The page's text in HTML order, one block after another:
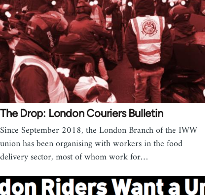
The Drop: London Couriers Bulletin
Since September 2018, the London Branch of the IWW
union has been organising with workers in the food
delivery sector, most of whom work for…